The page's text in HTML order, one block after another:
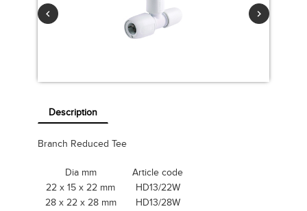
Description
Branch Reduced Tee
Dia mm
Article code
22 x 15 x 22 mm
HD13/22W
28 x 22 x 28 mm
HD13/28W